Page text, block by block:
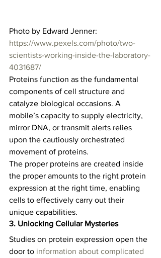
Photo by Edward Jenner:
https://www.pexels.com/photo/two-
scientists-working-inside-the-laboratory-
4031687/
Proteins function as the fundamental
components of cell structure and
catalyze biological occasions. A
mobile’s capacity to supply electricity,
mirror DNA, or transmit alerts relies
upon the cautiously orchestrated
movement of proteins.
The proper proteins are created inside
the proper amounts to the right protein
expression at the right time, enabling
cells to effectively carry out their
unique capabilities.
3. Unlocking Cellular Mysteries
Studies on protein expression open the
door to information about complicated